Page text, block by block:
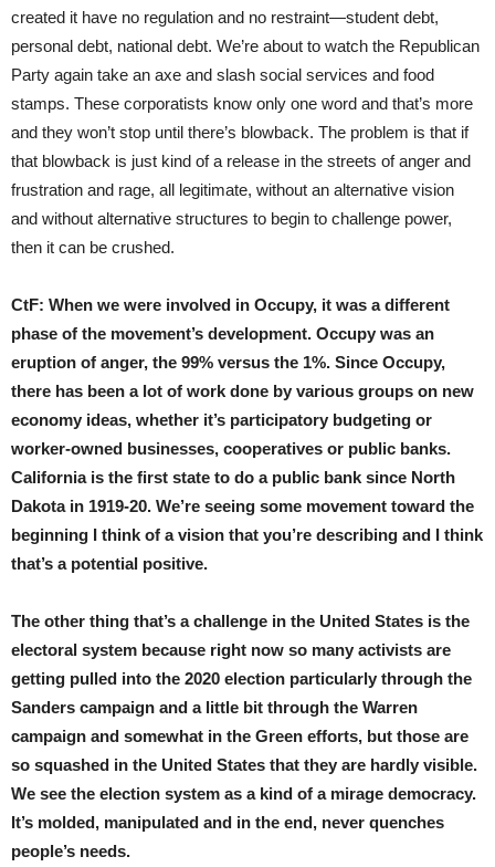
created it have no regulation and no restraint—student debt,
personal debt, national debt. We’re about to watch the Republican
Party again take an axe and slash social services and food
stamps. These corporatists know only one word and that’s more
and they won’t stop until there’s blowback. The problem is that if
that blowback is just kind of a release in the streets of anger and
frustration and rage, all legitimate, without an alternative vision
and without alternative structures to begin to challenge power,
then it can be crushed.
CtF: When we were involved in Occupy, it was a different
phase of the movement’s development. Occupy was an
eruption of anger, the 99% versus the 1%. Since Occupy,
there has been a lot of work done by various groups on new
economy ideas, whether it’s participatory budgeting or
worker-owned businesses, cooperatives or public banks.
California is the first state to do a public bank since North
Dakota in 1919-20. We’re seeing some movement toward the
beginning I think of a vision that you’re describing and I think
that’s a potential positive.
The other thing that’s a challenge in the United States is the
electoral system because right now so many activists are
getting pulled into the 2020 election particularly through the
Sanders campaign and a little bit through the Warren
campaign and somewhat in the Green efforts, but those are
so squashed in the United States that they are hardly visible.
We see the election system as a kind of a mirage democracy.
It’s molded, manipulated and in the end, never quenches
people’s needs.